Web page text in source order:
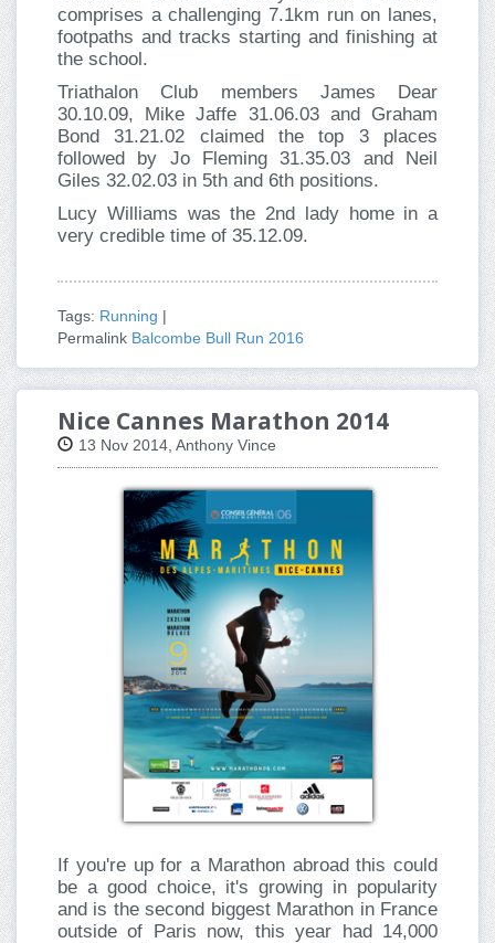
comprises a challenging 7.1km run on lanes,
footpaths and tracks starting and finishing at
the school.
Triathalon Club members James Dear
30.10.09, Mike Jaffe 31.06.03 and Graham
Bond 31.21.02 claimed the top 3 places
followed by Jo Fleming 31.35.03 and Neil
Giles 32.02.03 in 5th and 6th positions.
Lucy Williams was the 2nd lady home in a
very credible time of 35.12.09.
Tags: Running |
Permalink Balcombe Bull Run 2016
Nice Cannes Marathon 2014
13 Nov 2014, Anthony Vince
If you're up for a Marathon abroad this could
be a good choice, it's growing in popularity
and is the second biggest Marathon in France
outside of Paris now, this year had 14,000